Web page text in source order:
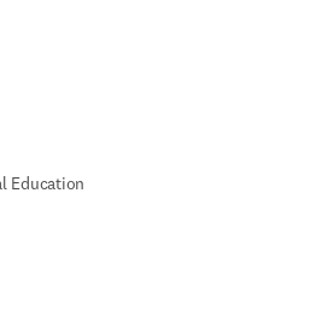
Education